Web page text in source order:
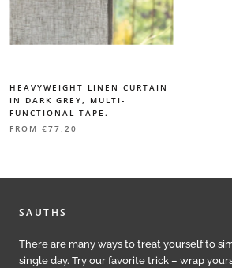
HEAVYWEIGHT LINEN CURTAIN
IN DARK GREY, MULTI-
FUNCTIONAL TAPE.
FROM €77,20
SAUTHS
There are many ways to treat yourself to
single day. Try our favorite trick – wrap